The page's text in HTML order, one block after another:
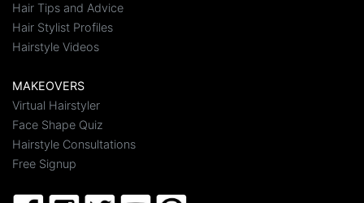
Hair Tips and Advice
Hair Stylist Profiles
Hairstyle Videos
MAKEOVERS
Virtual Hairstyler
Face Shape Quiz
Hairstyle Consultations
Free Signup